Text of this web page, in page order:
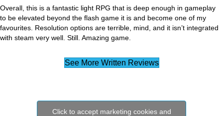
Overall, this is a fantastic light RPG that is deep enough in gameplay
to be elevated beyond the flash game it is and become one of my
favourites. Resolution options are terrible, mind, and it isn’t integrated
with steam very well. Still. Amazing game.
See More Written Reviews
Click to accept marketing cookies and